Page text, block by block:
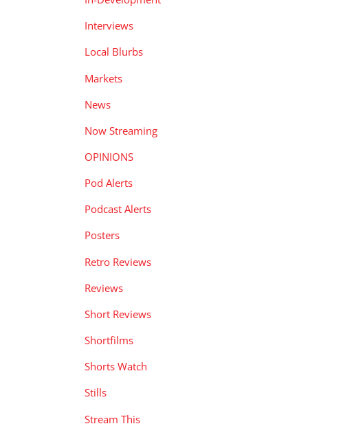
Interviews
Local Blurbs
Markets
News
Now Streaming
OPINIONS
Pod Alerts
Podcast Alerts
Posters
Retro Reviews
Reviews
Short Reviews
Shortfilms
Shorts Watch
Stills
Stream This